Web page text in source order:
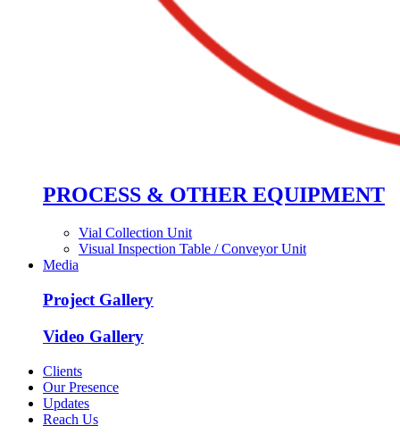
PROCESS & OTHER EQUIPMENT
Vial Collection Unit
Visual Inspection Table / Conveyor Unit
Media
Project Gallery
Video Gallery
Clients
Our Presence
Updates
Reach Us